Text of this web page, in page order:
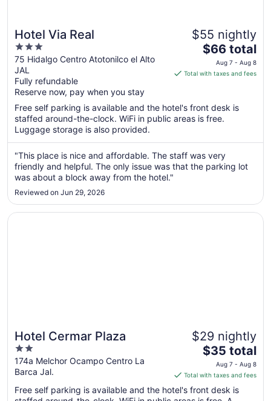
Hotel Via Real
3
out
of
5
75 Hidalgo Centro Atotonilco el Alto
JAL
Fully refundable
Reserve now, pay when you stay
$55 nightly
The
price
is
per
night
Aug
7
to
$66 total
Aug 7 - Aug 8
Total with taxes and fees
Free self parking is available and the hotel's front desk is
staffed around-the-clock. WiFi in public areas is free.
Luggage storage is also provided.
"This place is nice and affordable. The staff was very
friendly and helpful. The only issue was that the parking lot
was about a block away from the hotel."
Reviewed on Jun 29, 2026
Hotel Cermar Plaza
2
out
of
5
174a Melchor Ocampo Centro La
Barca Jal.
$29 nightly
The
price
is
$35
total
$35 total
Aug 7 - Aug 8
Total with taxes and fees
Free self parking is available and the hotel's front desk is
Opens in a new window
Hotel Cermar Plaza